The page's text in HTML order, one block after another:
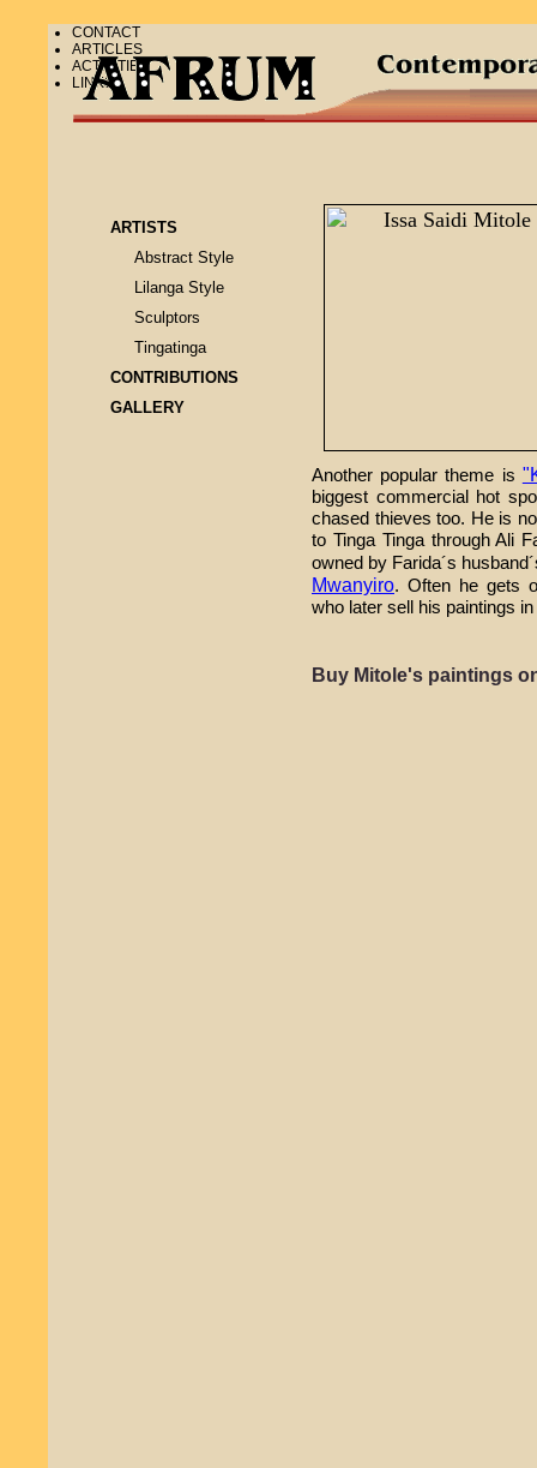
CONTACT
ARTICLES
ACTIVITIES
LINKS
ARTISTS
Abstract Style
Lilanga Style
Sculptors
Tingatinga
CONTRIBUTIONS
GALLERY
Another popular theme is
biggest commercial hot
chased thieves too. He is
to Tinga Tinga through Ali
owned by Farida´s
Mwanyiro. Often he gets
who later sell his paintings
Buy Mitole's paintings